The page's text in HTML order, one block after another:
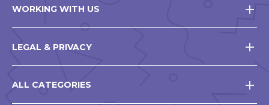
WORKING WITH US
LEGAL & PRIVACY
ALL CATEGORIES